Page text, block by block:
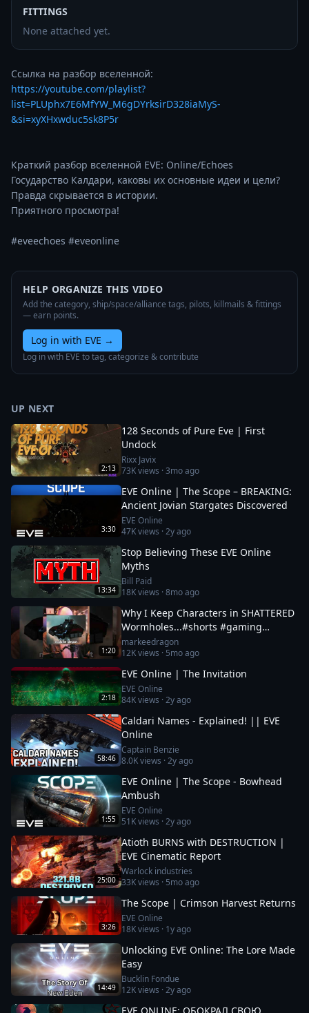
FITTINGS
None attached yet.
https://youtube.com/playlist?
list=PLUphx7E6MfYW_M6gDYrksirD328iaMyS-
&si=xyXHxwduc5sk8P5r
Краткий разбор вселенной EVE: Online/Echoes
Государство Калдари, каковы их основные идеи и цели?
Правда скрывается в истории.
Приятного просмотра!
#eveechoes #eveonline
HELP ORGANIZE THIS VIDEO
Add the category, ship/space/alliance tags, pilots, killmails & fittings
— earn points.
Log in with EVE →
Log in with EVE to tag, categorize & contribute
UP NEXT
2:13
128 Seconds of Pure Eve | First
Undock
Rixx Javix
73Kviews ·3mo ago
3:30
EVE Online | The Scope – BREAKING:
Ancient Jovian Stargates Discovered
EVE Online
47Kviews ·2y ago
13:34
Stop Believing These EVE Online
Myths
Bill Paid
18Kviews ·8mo ago
1:20
Why I Keep Characters in SHATTERED
Wormholes...#shorts #gaming
#eveonline
markeedragon
12Kviews · 5mo ago
2:18
EVE Online | The Invitation
EVE Online
84Kviews ·2y ago
58:46
Caldari Names - Explained! || EVE
Online
Captain Benzie
8.0Kviews ·2y ago
1:55
EVE Online | The Scope - Bowhead
Ambush
EVE Online
51Kviews ·2y ago
25:00
Atioth BURNS with DESTRUCTION |
EVE Cinematic Report
Warlock industries
33Kviews · 5mo ago
3:26
The Scope | Crimson Harvest Returns
EVE Online
18Kviews · 1y ago
14:49
Unlocking EVE Online: The Lore Made
Easy
Bucklin Fondue
12Kviews ·2y ago